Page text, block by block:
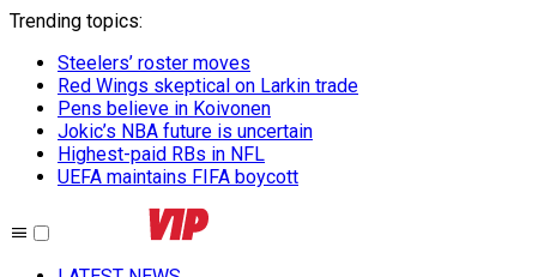
Trending topics:
Steelers’ roster moves
Red Wings skeptical on Larkin trade
Pens believe in Koivonen
Jokic’s NBA future is uncertain
Highest-paid RBs in NFL
UEFA maintains FIFA boycott